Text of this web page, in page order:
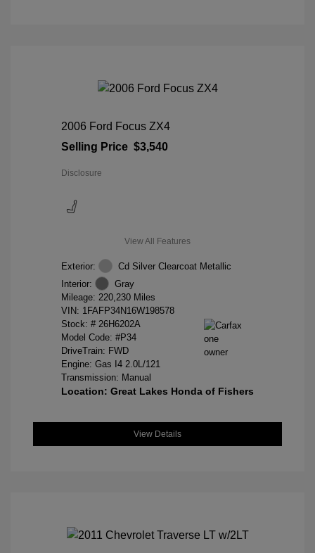
2006 Ford Focus ZX4
Selling Price $3,540
Disclosure
View All Features
Exterior:
Cd Silver Clearcoat Metallic
Interior:
Gray
Mileage: 220,230 Miles
VIN: 1FAFP34N16W198578
Stock: # 26H6202A
Model Code: #P34
DriveTrain: FWD
Engine: Gas I4 2.0L/121
Transmission: Manual
Location: Great Lakes Honda of Fishers
View Details